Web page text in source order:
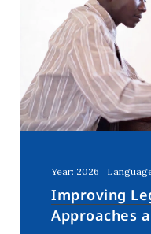
Year: 2026
Improving
Approaches